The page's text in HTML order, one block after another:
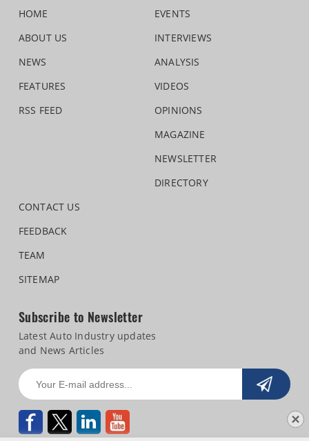
HOME
ABOUT US
NEWS
FEATURES
RSS FEED
EVENTS
INTERVIEWS
ANALYSIS
VIDEOS
OPINIONS
MAGAZINE
NEWSLETTER
DIRECTORY
CONTACT US
FEEDBACK
TEAM
SITEMAP
Subscribe to Newsletter
Latest Auto Industry updates
and News Articles